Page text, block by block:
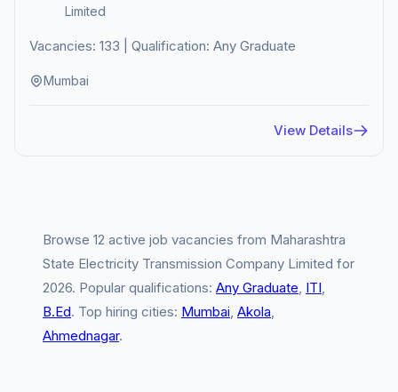
Limited
Vacancies: 133 | Qualification: Any Graduate
Mumbai
View Details
Browse 12 active job vacancies from Maharashtra
State Electricity Transmission Company Limited for
2026. Popular qualifications: Any Graduate, ITI,
B.Ed. Top hiring cities: Mumbai, Akola,
Ahmednagar.